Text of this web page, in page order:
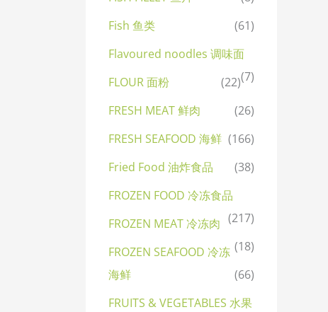
Fish 鱼类
(61)
Flavoured noodles 调味面
(7)
FLOUR 面粉
(22)
FRESH MEAT 鲜肉
(26)
FRESH SEAFOOD 海鲜 (166)
Fried Food 油炸食品
(38)
FROZEN FOOD 冷冻食品
(217)
FROZEN MEAT 冷冻肉
(18)
FROZEN SEAFOOD 冷冻
海鲜
(66)
FRUITS & VEGETABLES 水果